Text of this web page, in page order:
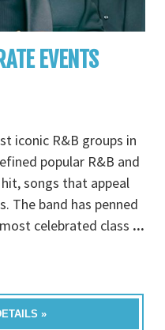
EVENTS
iconic R&B groups in
popular R&B and
songs that appeal
The band has penned
celebrated class ...
»